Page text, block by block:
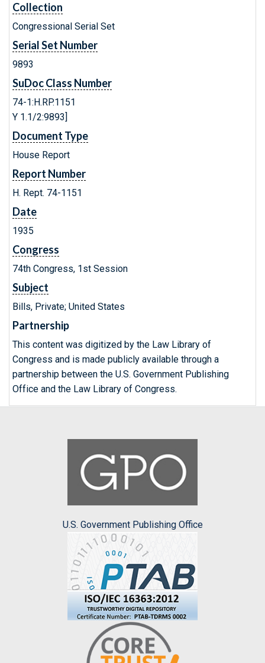
Collection
Congressional Serial Set
Serial Set Number
9893
SuDoc Class Number
74-1:H.RP.1151
Y 1.1/2:9893]
Document Type
House Report
Report Number
H. Rept. 74-1151
Date
1935
Congress
74th Congress, 1st Session
Subject
Bills, Private; United States
Partnership
This content was digitized by the Law Library of
Congress and is made publicly available through a
partnership between the U.S. Government Publishing
Office and the Law Library of Congress.
U.S. Government Publishing Office